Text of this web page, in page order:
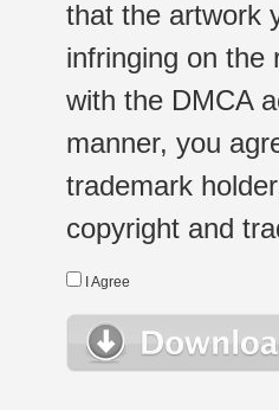
that the artwork
infringing on the
with the DMCA
manner, you
trademark
copyright and
I Agree